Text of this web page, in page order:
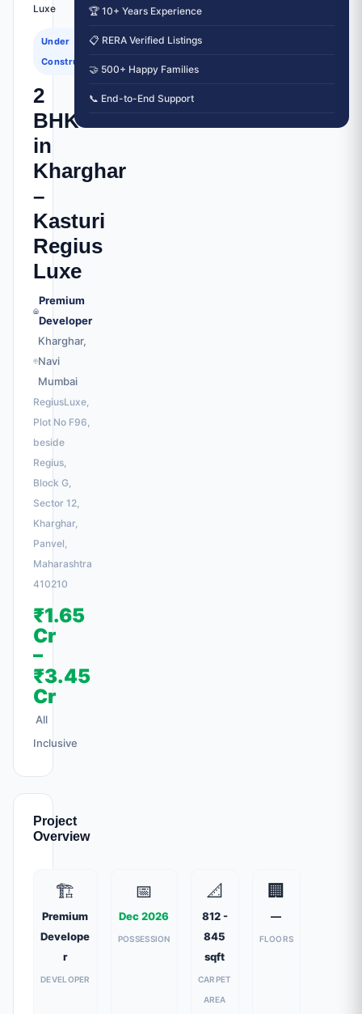
Luxe
Under
Construction
2
BHK
in
Kharghar
–
Kasturi
Regius
Luxe
Premium
Developer
Kharghar,
Navi
Mumbai
RegiusLuxe,
Plot No F96,
beside
Regius,
Block G,
Sector 12,
Kharghar,
Panvel,
Maharashtra
410210
₹1.65
Cr
–
₹3.45
Cr
All
Inclusive
Project
Overview
🏗️
Premium
Develope
r
DEVELOPER
📅
Dec 2026
POSSESSION
📐
812 -
845
sqft
CARPET
AREA
🏢
—
FLOORS
🏆 10+ Years Experience
📋 RERA Verified Listings
🤝 500+ Happy Families
📞 End-to-End Support